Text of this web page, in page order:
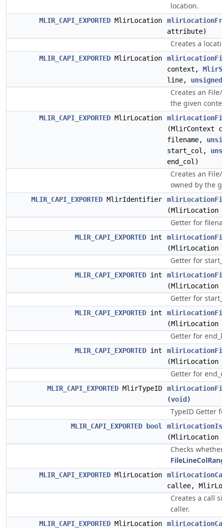
location.
MLIR_CAPI_EXPORTED MlirLocation
attribute)
Creates a
MLIR_CAPI_EXPORTED MlirLocation
context,
line, unsigned
Creates an
the given
MLIR_CAPI_EXPORTED MlirLocation
(MlirContext
filename,
start_col,
end_col)
Creates an
owned by the
MLIR_CAPI_EXPORTED MlirIdentifier
Getter for
MLIR_CAPI_EXPORTED int
Getter for
MLIR_CAPI_EXPORTED int
Getter for
MLIR_CAPI_EXPORTED int
Getter for
MLIR_CAPI_EXPORTED int
Getter for
MLIR_CAPI_EXPORTED MlirTypeID
(void )
TypeID Getter
MLIR_CAPI_EXPORTED bool
Checks
MLIR_CAPI_EXPORTED MlirLocation
callee,
Creates a call
caller.
MLIR_CAPI_EXPORTED MlirLocation